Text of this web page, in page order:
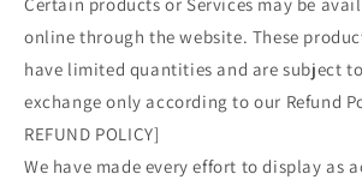
online through the website. These
have limited quantities and are subject
exchange only according to our Refund
REFUND POLICY]
We have made every effort to display as